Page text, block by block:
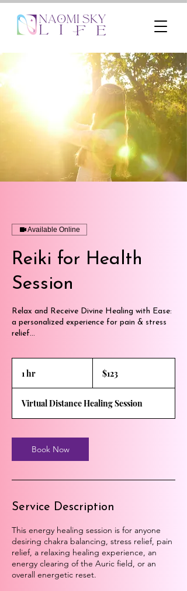
Available Online
Reiki for Health
Session
Relax and Receive Divine Healing with Ease:
a personalized experience for pain & stress
relief...
1 hr
dollars$123
Virtual Distance Healing Session
Book Now
Service Description
This energy healing session is for anyone
desiring chakra balancing, stress relief, pain
relief, a relaxing healing experience, an
energy clearing of the Auric field, or an
overall energetic reset.